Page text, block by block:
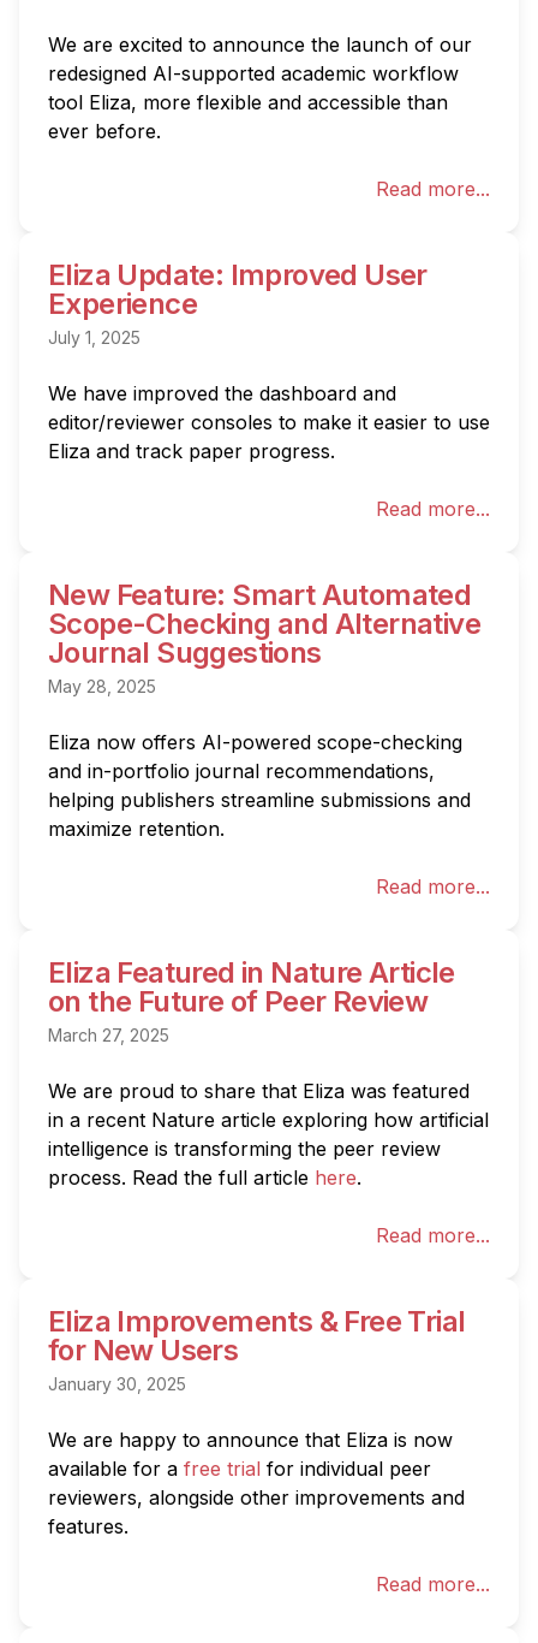
We are excited to announce the launch of our
redesigned AI-supported academic workflow
tool Eliza, more flexible and accessible than
ever before.
Read more...
Eliza Update: Improved User
Experience
July 1, 2025
We have improved the dashboard and
editor/reviewer consoles to make it easier to use
Eliza and track paper progress.
Read more...
New Feature: Smart Automated
Scope-Checking and Alternative
Journal Suggestions
May 28, 2025
Eliza now offers AI-powered scope-checking
and in-portfolio journal recommendations,
helping publishers streamline submissions and
maximize retention.
Read more...
Eliza Featured in Nature Article
on the Future of Peer Review
March 27, 2025
We are proud to share that Eliza was featured
in a recent Nature article exploring how artificial
intelligence is transforming the peer review
process. Read the full article here.
Read more...
Eliza Improvements & Free Trial
for New Users
January 30, 2025
We are happy to announce that Eliza is now
available for a free trial for individual peer
reviewers, alongside other improvements and
features.
Read more...